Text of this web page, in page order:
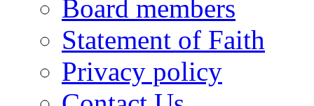
Board members
Statement of Faith
Privacy policy